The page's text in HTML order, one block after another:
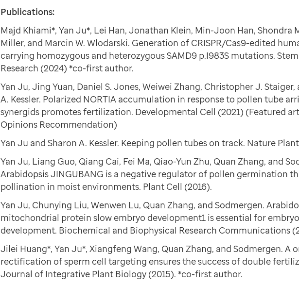
Publications:
Majd Khiami*, Yan Ju*, Lei Han, Jonathan Klein, Min-Joon Han, Shondra
Miller, and Marcin W. Wlodarski. Generation of CRISPR/Cas9-edited
carrying homozygous and heterozygous SAMD9 p.I983S mutations.
Research (2024) *co-first author.
Yan Ju, Jing Yuan, Daniel S. Jones, Weiwei Zhang, Christopher J. Staiger,
A. Kessler. Polarized NORTIA accumulation in response to pollen tube
synergids promotes fertilization. Developmental Cell (2021) (Featured
Opinions Recommendation)
Yan Ju and Sharon A. Kessler. Keeping pollen tubes on track. Nature
Yan Ju, Liang Guo, Qiang Cai, Fei Ma, Qiao-Yun Zhu, Quan Zhang, and
Arabidopsis JINGUBANG is a negative regulator of pollen germination
pollination in moist environments. Plant Cell (2016).
Yan Ju, Chunying Liu, Wenwen Lu, Quan Zhang, and Sodmergen.
mitochondrial protein slow embryo development1 is essential for embryo
development. Biochemical and Biophysical Research Communications
Jilei Huang*, Yan Ju*, Xiangfeng Wang, Quan Zhang, and Sodmergen. A
rectification of sperm cell targeting ensures the success of double
Journal of Integrative Plant Biology (2015). *co-first author.